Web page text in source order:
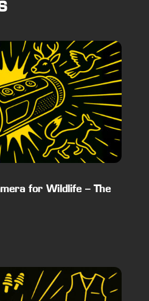
for Wildlife – The